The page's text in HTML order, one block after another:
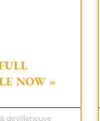
NOW »
deVilleneuve